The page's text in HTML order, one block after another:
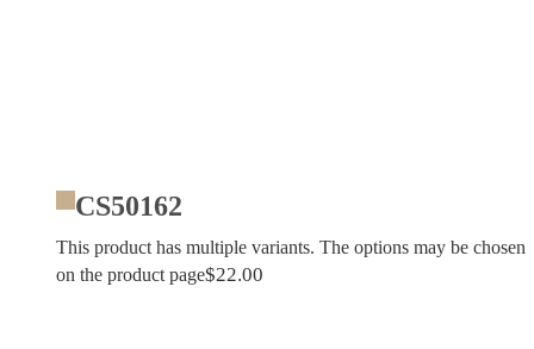
CS50162
This product has multiple variants. The options may be chosen
on the product page$22.00